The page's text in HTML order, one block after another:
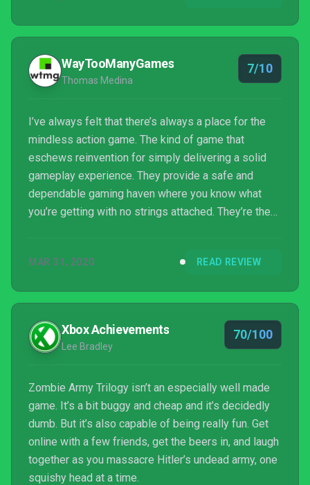
WayTooManyGames
Thomas Medina
7/10
I’ve always felt that there’s always a place for the
mindless action game. The kind of game that
eschews reinvention for simply delivering a solid
gameplay experience. They provide a safe and
dependable gaming haven where you know what
you’re getting with no strings attached. They’re the
example of this kind of game. It’s unremarkable in
MAR 31, 2020 READ REVIEW
Xbox Achievements
Lee Bradley
70/100
Zombie Army Trilogy isn’t an especially well made
game. It’s a bit buggy and cheap and it’s decidedly
dumb. But it’s also capable of being really fun. Get
online with a few friends, get the beers in, and laugh
together as you massacre Hitler’s undead army, one
squishy head at a time.